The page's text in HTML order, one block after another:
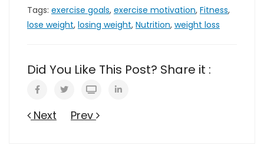
Tags: exercise goals, exercise motivation, Fitness,
lose weight, losing weight, Nutrition, weight loss
Did You Like This Post? Share it :
Next Prev